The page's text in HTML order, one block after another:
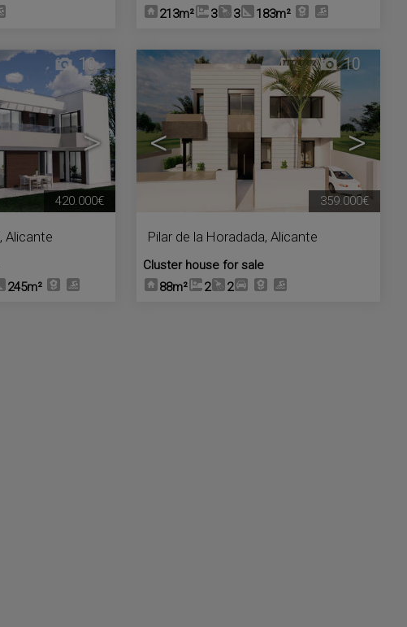
213m²
3 3 183m²
>
10
, Alicante
245m²
420.000€
< >
10
Pilar de la Horadada, Alicante
Cluster house for sale
88m²
2 2
359.000€